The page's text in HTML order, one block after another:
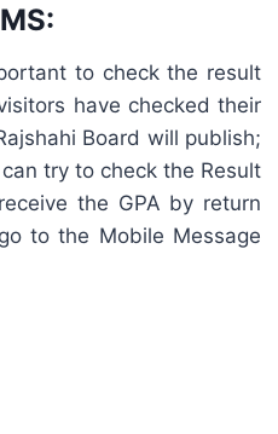
to check the result
have checked their
Board will publish;
try to check the Result
the GPA by return
to the Mobile Message